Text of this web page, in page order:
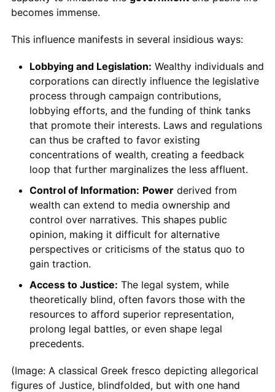
becomes immense.
This influence manifests in several insidious ways:
Lobbying and Legislation: Wealthy individuals and
corporations can directly influence the legislative
process through campaign contributions,
lobbying efforts, and the funding of think tanks
that promote their interests. Laws and regulations
can thus be crafted to favor existing
concentrations of wealth, creating a feedback
loop that further marginalizes the less affluent.
Control of Information: Powerderived from
wealth can extend to media ownership and
control over narratives. This shapes public
opinion, making it difficult for alternative
perspectives or criticisms of the status quo to
gain traction.
Access to Justice: The legal system, while
theoretically blind, often favors those with the
resources to afford superior representation,
prolong legal battles, or even shape legal
precedents.
(Image: A classical Greek fresco depicting allegorical
figures of Justice, blindfolded, but with one hand